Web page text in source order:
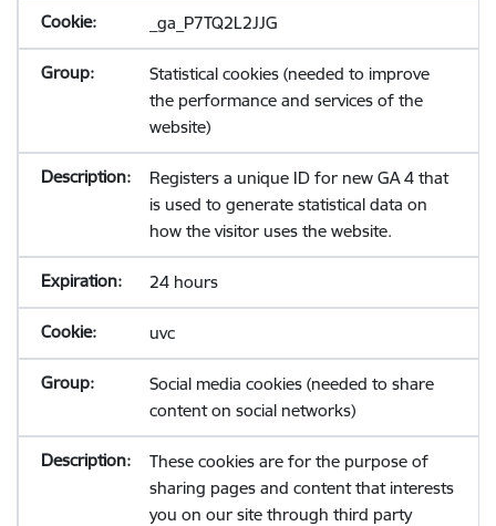
_ga_P7TQ2L2JJG
Statistical cookies (needed to improve
the performance and services of the
website)
Registers a unique ID for new GA 4 that
is used to generate statistical data on
how the visitor uses the website.
24 hours
uvc
Social media cookies (needed to share
content on social networks)
These cookies are for the purpose of
sharing pages and content that interests
you on our site through third party